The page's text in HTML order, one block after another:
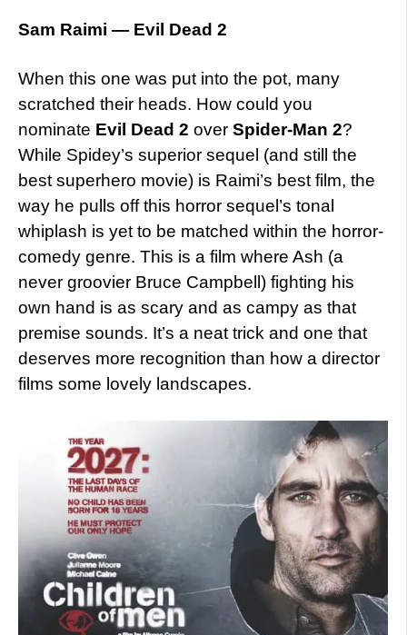
Sam Raimi — Evil Dead 2
When this one was put into the pot, many
scratched their heads. How could you
nominate Evil Dead 2 over Spider-Man 2?
While Spidey’s superior sequel (and still the
best superhero movie) is Raimi’s best film, the
way he pulls off this horror sequel’s tonal
whiplash is yet to be matched within the horror-
comedy genre. This is a film where Ash (a
never groovier Bruce Campbell) fighting his
own hand is as scary and as campy as that
premise sounds. It’s a neat trick and one that
deserves more recognition than how a director
films some lovely landscapes.